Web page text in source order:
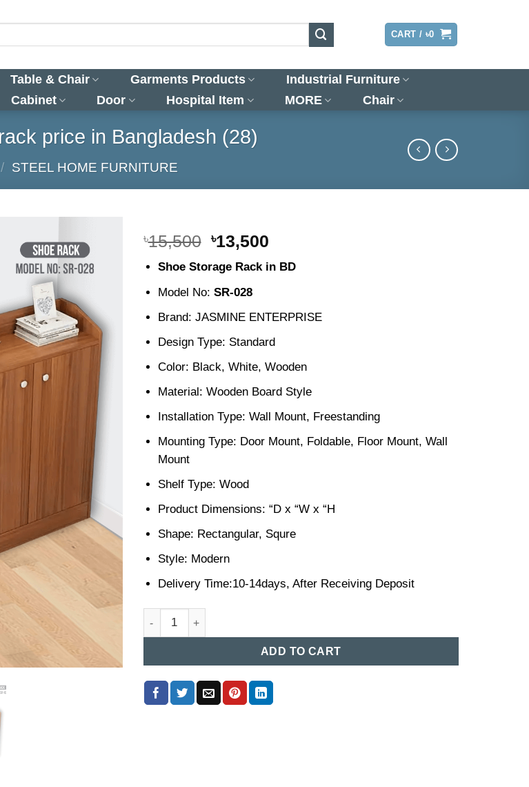
CART / ৳0
Table & Chair Garments Products
Industrial Furniture
Cabinet Door Hospital Item MORE Chair
price in Bangladesh (28)
/ STEEL HOME FURNITURE
৳15,500 Original
price
was:
৳15,500.
৳13,500
price
is:
Shoe Storage Rack in BD
Model No:SR-028
Brand: JASMINE ENTERPRISE
Design Type: Standard
Color: Black, White, Wooden
Material: Wooden Board Style
Installation Type: Wall Mount, Freestanding
Mounting Type: Door Mount, Foldable, Floor Mount, Wall
Mount
Shelf Type: Wood
Product Dimensions: “D x “W x “H
Shape: Rectangular, Squre
Style: Modern
Delivery Time:10-14days, After Receiving Deposit
Shoe storage rack price in Bangladesh (28) quantity
ADD TO CART